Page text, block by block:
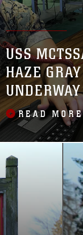
USS
HAZE
UNDERWAY
READ